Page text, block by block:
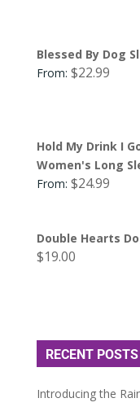
Blessed By Dog
From: $22.99
Hold My Drink I
Women's Long
From: $24.99
Double Hearts
$19.00
RECENT POSTS
Introducing the